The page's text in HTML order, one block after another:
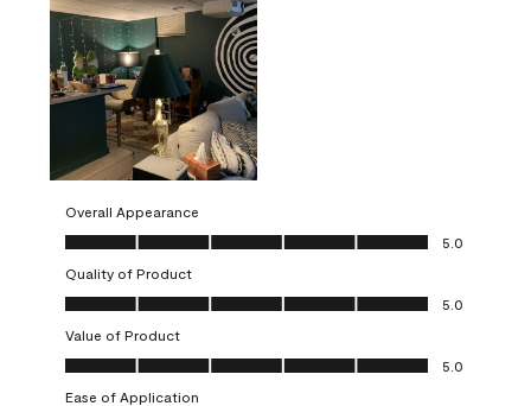
Overall Appearance
Overall Appearance, 5.0 out of 5
5.0
Quality of Product
Quality of Product, 5.0 out of 5
5.0
Value of Product
Value of Product, 5.0 out of 5
5.0
Ease of Application